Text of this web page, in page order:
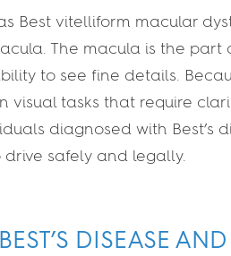
Best vitelliform macular
The macula is the part
to see fine details.
visual tasks that require
diagnosed with Best’s
safely and legally.
DISEASE AND